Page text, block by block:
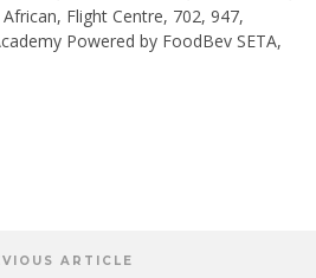
Flight Centre, 702, 947,
Powered by FoodBev SETA,
ARTICLE